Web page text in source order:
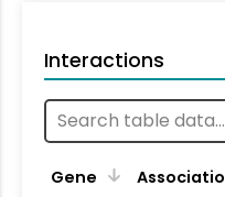
Interactions
Gene